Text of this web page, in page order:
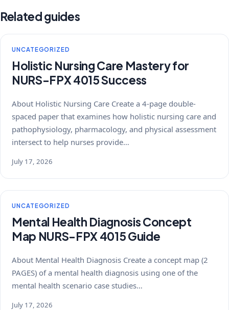
Related guides
UNCATEGORIZED
Holistic Nursing Care Mastery for
NURS-FPX 4015 Success
About Holistic Nursing Care Create a 4-page double-
spaced paper that examines how holistic nursing care and
pathophysiology, pharmacology, and physical assessment
intersect to help nurses provide…
July 17, 2026
UNCATEGORIZED
Mental Health Diagnosis Concept
Map NURS-FPX 4015 Guide
About Mental Health Diagnosis Create a concept map (2
PAGES) of a mental health diagnosis using one of the
mental health scenario case studies…
July 17, 2026